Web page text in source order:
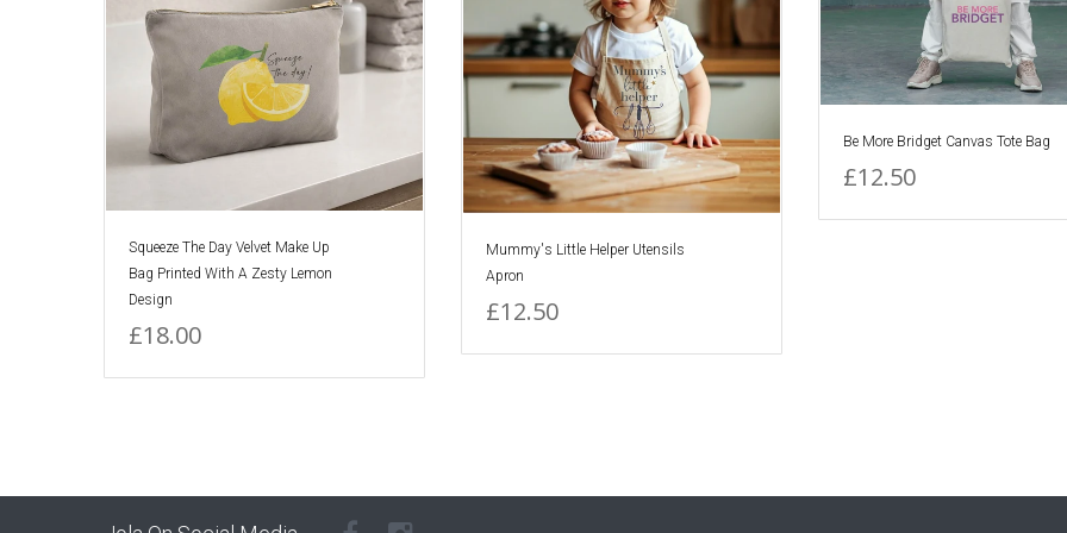
Squeeze The Day Velvet Make Up
Bag Printed With A Zesty Lemon
Design
£18.00
Mummy's Little Helper Utensils
Apron
£12.50
Be More Bridget Canvas Tote Bag
£12.50